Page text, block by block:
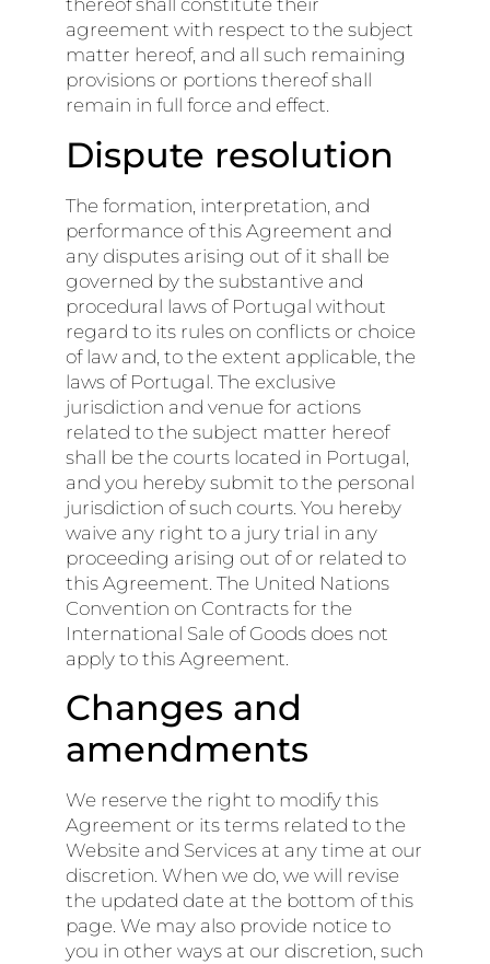
thereof shall constitute their
agreement with respect to the subject
matter hereof, and all such remaining
provisions or portions thereof shall
remain in full force and effect.
Dispute resolution
The formation, interpretation, and
performance of this Agreement and
any disputes arising out of it shall be
governed by the substantive and
procedural laws of Portugal without
regard to its rules on conflicts or choice
of law and, to the extent applicable, the
laws of Portugal. The exclusive
jurisdiction and venue for actions
related to the subject matter hereof
shall be the courts located in Portugal,
and you hereby submit to the personal
jurisdiction of such courts. You hereby
waive any right to a jury trial in any
proceeding arising out of or related to
this Agreement. The United Nations
Convention on Contracts for the
International Sale of Goods does not
apply to this Agreement.
Changes and
amendments
We reserve the right to modify this
Agreement or its terms related to the
Website and Services at any time at our
discretion. When we do, we will revise
the updated date at the bottom of this
page. We may also provide notice to
you in other ways at our discretion, such